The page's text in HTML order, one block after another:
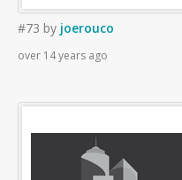
#73 by joerouco
over 14 years ago